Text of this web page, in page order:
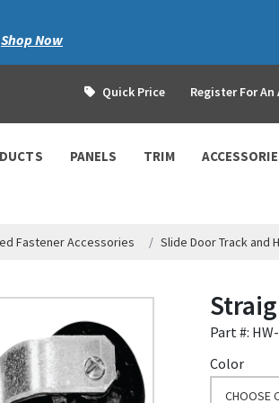
Shop Now
Quick Price Register For
PANELS TRIM
Fastener Accessories Slide Door Track and
Part #:
Color
CHOOSE